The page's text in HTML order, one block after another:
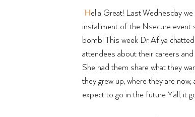
Hella Great! Last Wednesday
installment of the Nsecure event
bomb! This week Dr. Afiya
attendees about their careers
She had them share what they
they grew up, where they are now,
expect to go in the future. Y'all, it